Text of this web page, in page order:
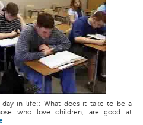
day in life:: What does it take to be a
who love children, are good at